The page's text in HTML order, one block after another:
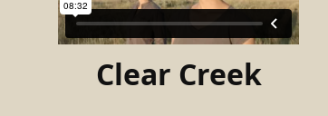
Clear Creek